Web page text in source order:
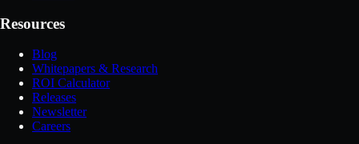
Resources
Blog
Whitepapers & Research
ROI Calculator
Releases
Newsletter
Careers